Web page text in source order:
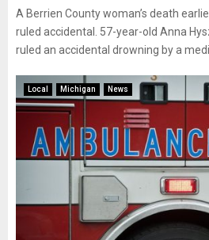
A Berrien County woman’s death
ruled accidental. 57-year-old Anna
ruled an accidental drowning by a
Local Michigan News